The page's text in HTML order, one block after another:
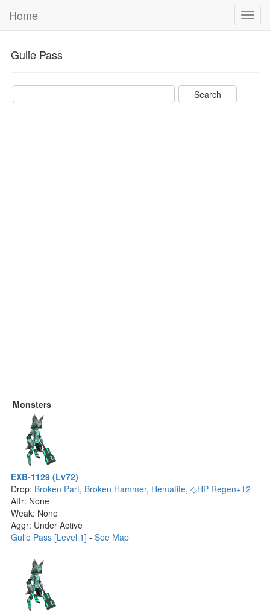
Home
Gulie Pass
Monsters
EXB-1129 (Lv72)
Drop: Broken Part, Broken Hammer, Hematite, ◇HP Regen+12
Attr: None
Weak: None
Aggr: Under Active
Gulie Pass [Level 1] - See Map